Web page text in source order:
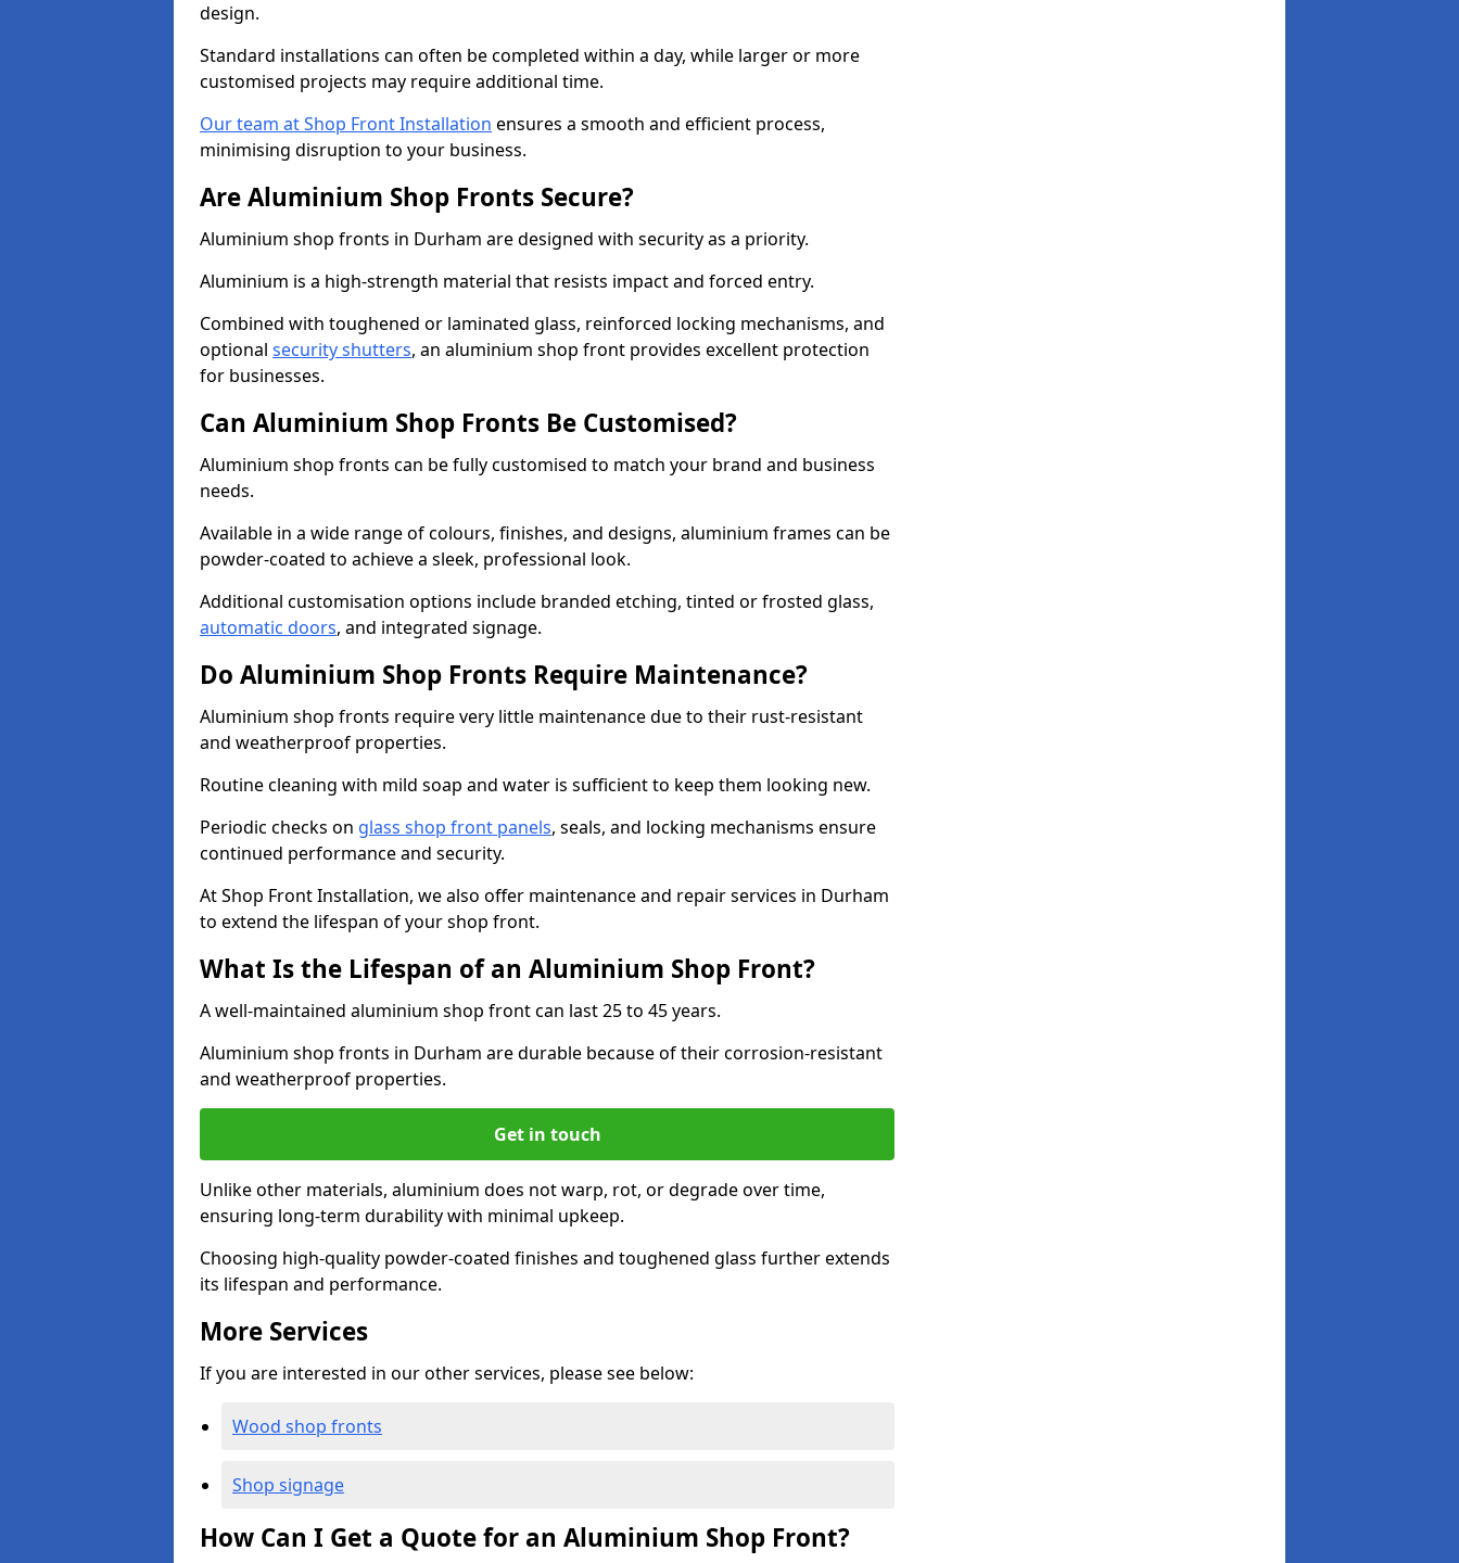
design.
Standard installations can often be completed within a day, while larger or more
customised projects may require additional time.
Our team at Shop Front Installation ensures a smooth and efficient process,
minimising disruption to your business.
Are Aluminium Shop Fronts Secure?
Aluminium shop fronts in Durham are designed with security as a priority.
Aluminium is a high-strength material that resists impact and forced entry.
Combined with toughened or laminated glass, reinforced locking mechanisms, and
optional security shutters, an aluminium shop front provides excellent protection
for businesses.
Can Aluminium Shop Fronts Be Customised?
Aluminium shop fronts can be fully customised to match your brand and business
needs.
Available in a wide range of colours, finishes, and designs, aluminium frames can be
powder-coated to achieve a sleek, professional look.
Additional customisation options include branded etching, tinted or frosted glass,
automatic doors, and integrated signage.
Do Aluminium Shop Fronts Require Maintenance?
Aluminium shop fronts require very little maintenance due to their rust-resistant
and weatherproof properties.
Routine cleaning with mild soap and water is sufficient to keep them looking new.
Periodic checks on glass shop front panels, seals, and locking mechanisms ensure
continued performance and security.
At Shop Front Installation, we also offer maintenance and repair services in Durham
to extend the lifespan of your shop front.
What Is the Lifespan of an Aluminium Shop Front?
A well-maintained aluminium shop front can last 25 to 45 years.
Aluminium shop fronts in Durham are durable because of their corrosion-resistant
and weatherproof properties.
Get in touch
Unlike other materials, aluminium does not warp, rot, or degrade over time,
ensuring long-term durability with minimal upkeep.
Choosing high-quality powder-coated finishes and toughened glass further extends
its lifespan and performance.
More Services
If you are interested in our other services, please see below:
Wood shop fronts
Shop signage
How Can I Get a Quote for an Aluminium Shop Front?